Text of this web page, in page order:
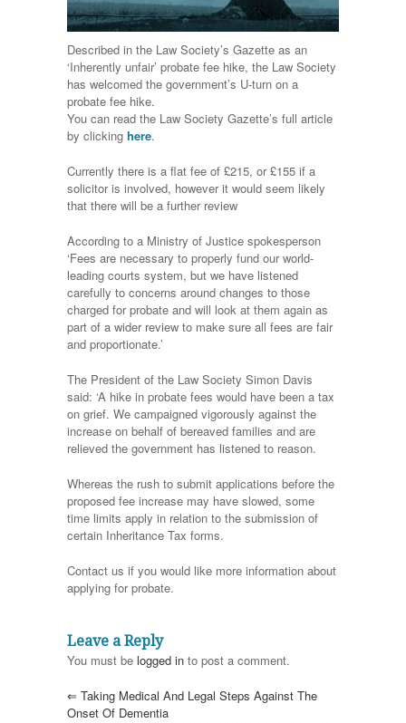
Described in the Law Society’s Gazette as an
‘Inherently unfair’ probate fee hike, the Law Society
has welcomed the government’s U-turn on a
probate fee hike.
You can read the Law Society Gazette’s full article
by clicking here.
Currently there is a flat fee of £215, or £155 if a
solicitor is involved, however it would seem likely
that there will be a further review
According to a Ministry of Justice spokesperson
‘Fees are necessary to properly fund our world-
leading courts system, but we have listened
carefully to concerns around changes to those
charged for probate and will look at them again as
part of a wider review to make sure all fees are fair
and proportionate.’
The President of the Law Society Simon Davis
said: ‘A hike in probate fees would have been a tax
on grief. We campaigned vigorously against the
increase on behalf of bereaved families and are
relieved the government has listened to reason.
Whereas the rush to submit applications before the
proposed fee increase may have slowed, some
time limits apply in relation to the submission of
certain Inheritance Tax forms.
Contact us if you would like more information about
applying for probate.
Leave a Reply
You must be logged in to post a comment.
⇐ Taking Medical And Legal Steps Against The
Onset Of Dementia